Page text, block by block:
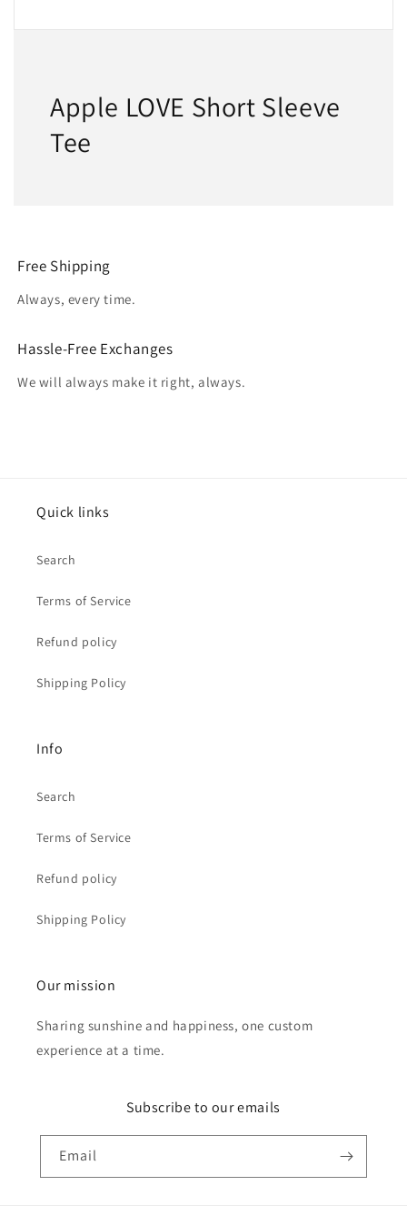
Apple LOVE Short Sleeve
Tee
Free Shipping
Always, every time.
Hassle-Free Exchanges
We will always make it right, always.
Quick links
Search
Terms of Service
Refund policy
Shipping Policy
Info
Search
Terms of Service
Refund policy
Shipping Policy
Our mission
Sharing sunshine and happiness, one custom
experience at a time.
Subscribe to our emails
Email